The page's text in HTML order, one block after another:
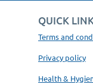
QUICK
Terms and
Privacy policy
Health &